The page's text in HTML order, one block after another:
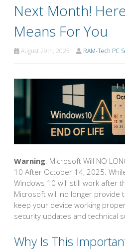
Next Month!
Means For You
August 29th, 2025 RAM-Tech PC
Warning: Microsoft Will NO
10 After October 14, 2025.
Windows 10 will still work after
Microsoft will no longer provide
keep your device working
security updates and technical
Why Is This